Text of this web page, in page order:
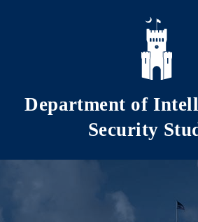
Skip to main content
Department of
Security